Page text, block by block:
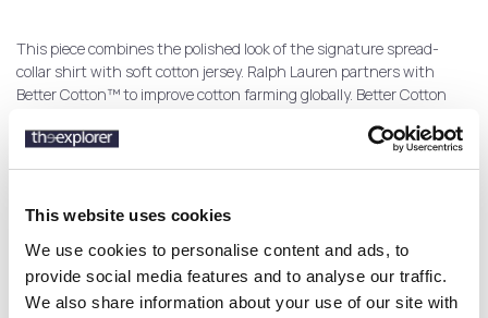
This website uses cookies
We use cookies to personalise content and ads, to
provide social media features and to analyse our traffic.
We also share information about your use of our site with
This piece combines the polished look of the signature spread-
collar shirt with soft cotton jersey. Ralph Lauren partners with
Better Cotton™ to improve cotton farming globally. Better Cotton
and natural habitats, reduce use of the most harmful chemicals
Customers who bought this
product also bought: